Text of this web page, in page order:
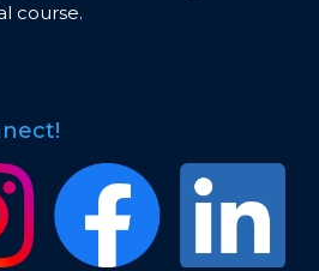
course.
Image Image